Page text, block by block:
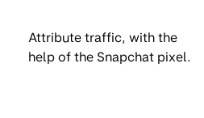
Attribute traffic, with the
help of the Snapchat pixel.